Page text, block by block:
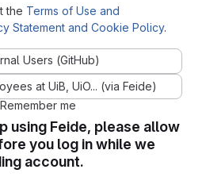
using Feide, please allow
you log in while we
account.
the Terms of Use and
Statement and Cookie Policy.
Users (GitHub)
at UiB, UiO... (via Feide)
Remember me